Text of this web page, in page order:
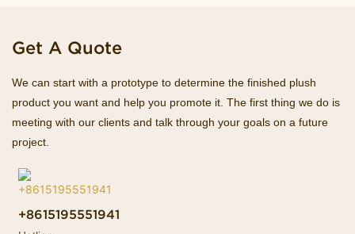
Get A Quote
We can start with a prototype to determine the finished plush
product you want and help you promote it. The first thing we do is
meeting with our clients and talk through your goals on a future
project.
+8615195551941